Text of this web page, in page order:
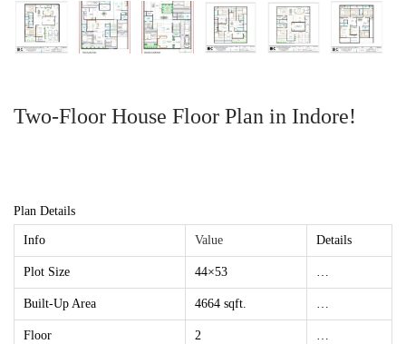
Two-Floor House Floor Plan in Indore!
Plan Details
Info Value Details
Plot Size 44×53
Built-Up Area 4664 sqft.
Floor 2